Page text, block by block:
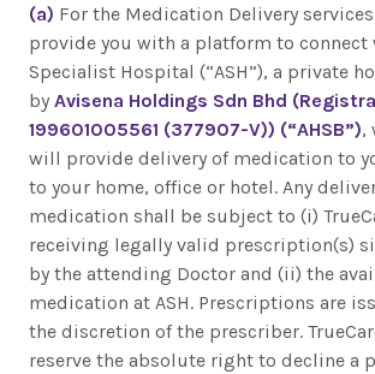
(a) For the Medication Delivery
provide you with a platform to connect
Specialist Hospital (“ASH”), a private
by Avisena Holdings Sdn Bhd
199601005561 (377907-V)) (“AHSB”),
will provide delivery of medication to
to your home, office or hotel. Any
medication shall be subject to (i)
receiving legally valid prescription(s)
by the attending Doctor and (ii) the
medication at ASH. Prescriptions are
the discretion of the prescriber.
reserve the absolute right to decline a